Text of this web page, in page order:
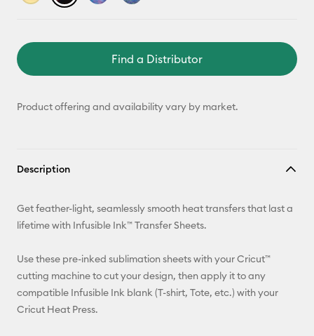
Find a Distributor
Product offering and availability vary by market.
Description
Get feather-light, seamlessly smooth heat transfers that last a
lifetime with Infusible Ink™ Transfer Sheets.
Use these pre-inked sublimation sheets with your Cricut™
cutting machine to cut your design, then apply it to any
compatible Infusible Ink blank (T-shirt, Tote, etc.) with your
Cricut Heat Press.